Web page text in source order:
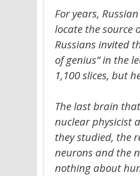
For years,
locate the source
Russians invited
of genius” in the
1,100 slices, but
The last brain
nuclear physicist
they studied, the
neurons and the
nothing about